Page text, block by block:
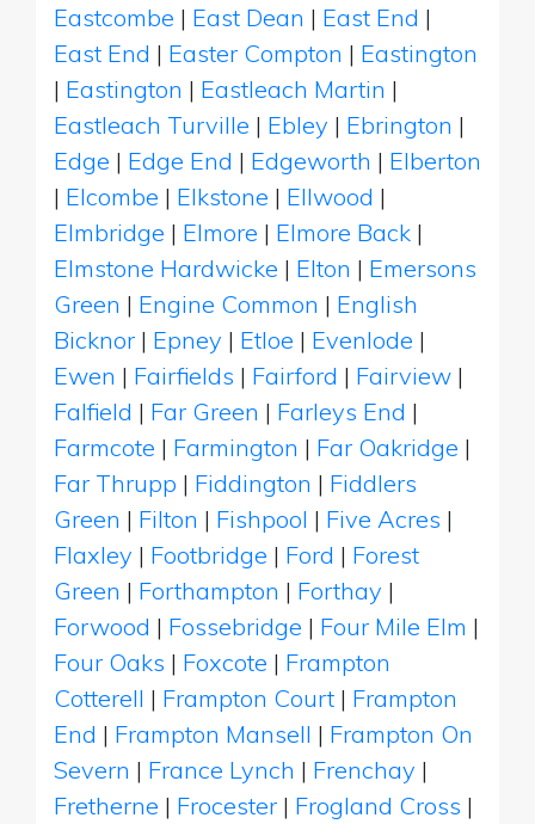
Eastcombe | East Dean | East End |
East End | Easter Compton | Eastington
| Eastington | Eastleach Martin |
Eastleach Turville | Ebley | Ebrington |
Edge | Edge End | Edgeworth | Elberton
| Elcombe | Elkstone | Ellwood |
Elmbridge | Elmore | Elmore Back |
Elmstone Hardwicke | Elton | Emersons
Green | Engine Common | English
Bicknor | Epney | Etloe | Evenlode |
Ewen | Fairfields | Fairford | Fairview |
Falfield | Far Green | Farleys End |
Farmcote | Farmington | Far Oakridge |
Far Thrupp | Fiddington | Fiddlers
Green | Filton | Fishpool | Five Acres |
Flaxley | Footbridge | Ford | Forest
Green | Forthampton | Forthay |
Forwood | Fossebridge | Four Mile Elm |
Four Oaks | Foxcote | Frampton
Cotterell | Frampton Court | Frampton
End | Frampton Mansell | Frampton On
Severn | France Lynch | Frenchay |
Fretherne | Frocester | Frogland Cross |